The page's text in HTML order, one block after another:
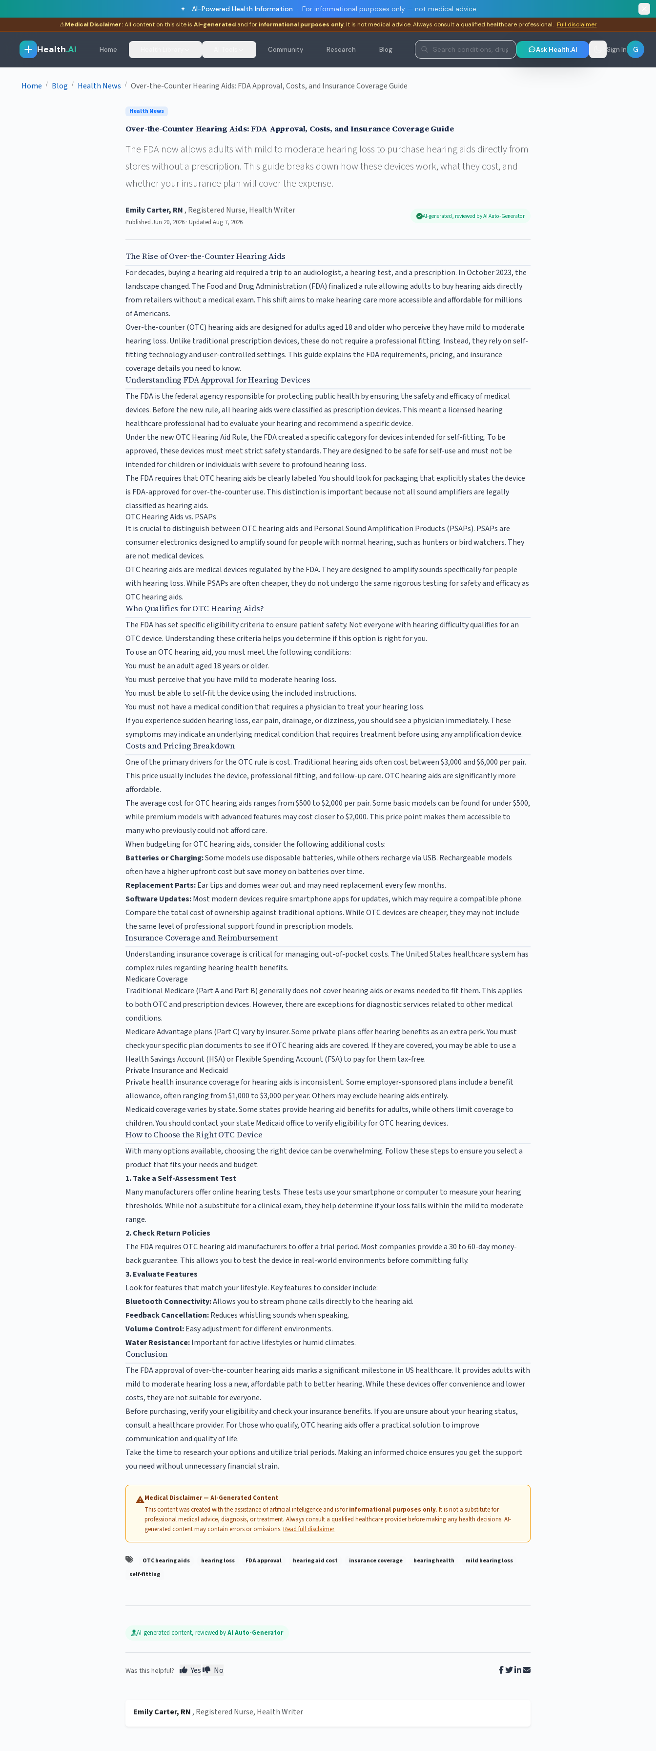
AI-Powered Health Information · For informational purposes only — not medical advice
⚠Medical Disclaimer:All content on this site is AI-generatedand for informational purposes only. It is not medical advice. Always consult a qualified healthcare professional. Full disclaimer
Health.AI Home Community Research Blog Ask Health.AI Sign In G
Home / Blog / Health News / Over-the-Counter Hearing Aids: FDA Approval, Costs, and Insurance Coverage Guide
Health News
Over-the-Counter Hearing Aids: FDA Approval, Costs, and Insurance Coverage Guide
The FDA now allows adults with mild to moderate hearing loss to purchase hearing aids directly from
stores without a prescription. This guide breaks down how these devices work, what they cost, and
whether your insurance plan will cover the expense.
Emily Carter, RN , Registered Nurse, Health Writer
Published Jun 20, 2026 · Updated Aug 7, 2026
AI-generated, reviewed by AI Auto-Generator
The Rise of Over-the-Counter Hearing Aids
For decades, buying a hearing aid required a trip to an audiologist, a hearing test, and a prescription. In October 2023, the
landscape changed. The Food and Drug Administration (FDA) finalized a rule allowing adults to buy hearing aids directly
from retailers without a medical exam. This shift aims to make hearing care more accessible and affordable for millions
of Americans.
Over-the-counter (OTC) hearing aids are designed for adults aged 18 and older who perceive they have mild to moderate
hearing loss. Unlike traditional prescription devices, these do not require a professional fitting. Instead, they rely on self-
fitting technology and user-controlled settings. This guide explains the FDA requirements, pricing, and insurance
coverage details you need to know.
Understanding FDA Approval for Hearing Devices
The FDA is the federal agency responsible for protecting public health by ensuring the safety and efficacy of medical
devices. Before the new rule, all hearing aids were classified as prescription devices. This meant a licensed hearing
healthcare professional had to evaluate your hearing and recommend a specific device.
Under the new OTC Hearing Aid Rule, the FDA created a specific category for devices intended for self-fitting. To be
approved, these devices must meet strict safety standards. They are designed to be safe for self-use and must not be
intended for children or individuals with severe to profound hearing loss.
The FDA requires that OTC hearing aids be clearly labeled. You should look for packaging that explicitly states the device
is FDA-approved for over-the-counter use. This distinction is important because not all sound amplifiers are legally
classified as hearing aids.
OTC Hearing Aids vs. PSAPs
It is crucial to distinguish between OTC hearing aids and Personal Sound Amplification Products (PSAPs). PSAPs are
consumer electronics designed to amplify sound for people with normal hearing, such as hunters or bird watchers. They
are not medical devices.
OTC hearing aids are medical devices regulated by the FDA. They are designed to amplify sounds specifically for people
with hearing loss. While PSAPs are often cheaper, they do not undergo the same rigorous testing for safety and efficacy as
OTC hearing aids.
Who Qualifies for OTC Hearing Aids?
The FDA has set specific eligibility criteria to ensure patient safety. Not everyone with hearing difficulty qualifies for an
OTC device. Understanding these criteria helps you determine if this option is right for you.
To use an OTC hearing aid, you must meet the following conditions:
You must be an adult aged 18 years or older.
You must perceive that you have mild to moderate hearing loss.
You must be able to self-fit the device using the included instructions.
You must not have a medical condition that requires a physician to treat your hearing loss.
If you experience sudden hearing loss, ear pain, drainage, or dizziness, you should see a physician immediately. These
symptoms may indicate an underlying medical condition that requires treatment before using any amplification device.
Costs and Pricing Breakdown
One of the primary drivers for the OTC rule is cost. Traditional hearing aids often cost between $3,000 and $6,000 per pair.
This price usually includes the device, professional fitting, and follow-up care. OTC hearing aids are significantly more
affordable.
The average cost for OTC hearing aids ranges from $500 to $2,000 per pair. Some basic models can be found for under $500,
while premium models with advanced features may cost closer to $2,000. This price point makes them accessible to
many who previously could not afford care.
When budgeting for OTC hearing aids, consider the following additional costs:
Batteries or Charging:Some models use disposable batteries, while others recharge via USB. Rechargeable models
often have a higher upfront cost but save money on batteries over time.
Replacement Parts:Ear tips and domes wear out and may need replacement every few months.
Software Updates:Most modern devices require smartphone apps for updates, which may require a compatible phone.
Compare the total cost of ownership against traditional options. While OTC devices are cheaper, they may not include
the same level of professional support found in prescription models.
Insurance Coverage and Reimbursement
Understanding insurance coverage is critical for managing out-of-pocket costs. The United States healthcare system has
complex rules regarding hearing health benefits.
Medicare Coverage
Traditional Medicare (Part A and Part B) generally does not cover hearing aids or exams needed to fit them. This applies
to both OTC and prescription devices. However, there are exceptions for diagnostic services related to other medical
conditions.
Medicare Advantage plans (Part C) vary by insurer. Some private plans offer hearing benefits as an extra perk. You must
check your specific plan documents to see if OTC hearing aids are covered. If they are covered, you may be able to use a
Health Savings Account (HSA) or Flexible Spending Account (FSA) to pay for them tax-free.
Private Insurance and Medicaid
Private health insurance coverage for hearing aids is inconsistent. Some employer-sponsored plans include a benefit
allowance, often ranging from $1,000 to $3,000 per year. Others may exclude hearing aids entirely.
Medicaid coverage varies by state. Some states provide hearing aid benefits for adults, while others limit coverage to
children. You should contact your state Medicaid office to verify eligibility for OTC hearing devices.
How to Choose the Right OTC Device
With many options available, choosing the right device can be overwhelming. Follow these steps to ensure you select a
product that fits your needs and budget.
1. Take a Self-Assessment Test
Many manufacturers offer online hearing tests. These tests use your smartphone or computer to measure your hearing
thresholds. While not a substitute for a clinical exam, they help determine if your loss falls within the mild to moderate
range.
2. Check Return Policies
The FDA requires OTC hearing aid manufacturers to offer a trial period. Most companies provide a 30 to 60-day money-
back guarantee. This allows you to test the device in real-world environments before committing fully.
3. Evaluate Features
Look for features that match your lifestyle. Key features to consider include:
Bluetooth Connectivity:Allows you to stream phone calls directly to the hearing aid.
Feedback Cancellation:Reduces whistling sounds when speaking.
Volume Control:Easy adjustment for different environments.
Water Resistance:Important for active lifestyles or humid climates.
Conclusion
The FDA approval of over-the-counter hearing aids marks a significant milestone in US healthcare. It provides adults with
mild to moderate hearing loss a new, affordable path to better hearing. While these devices offer convenience and lower
costs, they are not suitable for everyone.
Before purchasing, verify your eligibility and check your insurance benefits. If you are unsure about your hearing status,
consult a healthcare provider. For those who qualify, OTC hearing aids offer a practical solution to improve
communication and quality of life.
Take the time to research your options and utilize trial periods. Making an informed choice ensures you get the support
you need without unnecessary financial strain.
⚠Medical Disclaimer — AI-Generated Content
This content was created with the assistance of artificial intelligence and is forinformational purposes only. It is not a substitute for
professional medical advice, diagnosis, or treatment. Always consult a qualified healthcare provider before making any health decisions. AI-
generated content may contain errors or omissions.Read full disclaimer
OTC hearing aids hearing loss FDA approval hearing aid cost insurance coverage hearing health
mild hearing loss
self-fitting
AI-generated content, reviewed byAI Auto-Generator
Was this helpful? Yes No
Emily Carter, RN , Registered Nurse, Health Writer